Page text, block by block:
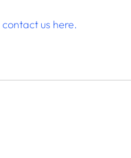
contact us here.